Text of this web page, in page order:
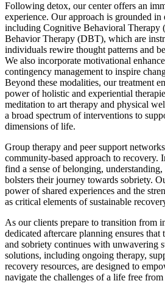
Following detox, our center offers an
experience. Our approach is grounded in
including Cognitive Behavioral Therapy
Behavior Therapy (DBT), which are
individuals rewire thought patterns and
We also incorporate motivational
contingency management to inspire
Beyond these modalities, our treatment
power of holistic and experiential
meditation to art therapy and physical
a broad spectrum of interventions to
dimensions of life.
Group therapy and peer support
community-based approach to recovery.
find a sense of belonging,
bolsters their journey towards sobriety.
power of shared experiences and the
as critical elements of sustainable
As our clients prepare to transition from
dedicated aftercare planning ensures
and sobriety continues with unwavering
solutions, including ongoing therapy,
recovery resources, are designed to
navigate the challenges of a life free